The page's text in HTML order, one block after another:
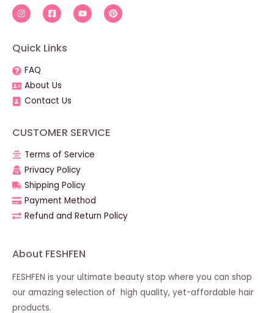
Quick Links
FAQ
About Us
Contact Us
CUSTOMER SERVICE
Terms of Service
Privacy Policy
Shipping Policy
Payment Method
Refund and Return Policy
About FESHFEN
FESHFEN is your ultimate beauty stop where you can shop
our amazing selection of high quality, yet-affordable hair
products.